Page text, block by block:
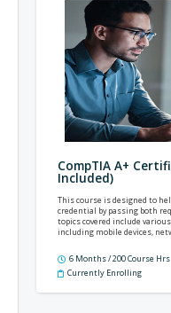
CompTIA A+
Included)
This course is designed to
credential by passing both
topics covered include
including mobile devices,
6 Months / 200 Course Hrs
Currently Enrolling